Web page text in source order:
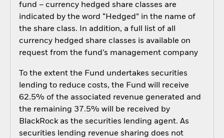
fund – currency hedged share classes are
indicated by the word “Hedged” in the name of
the share class. In addition, a full list of all
currency hedged share classes is available on
request from the fund’s management company
To the extent the Fund undertakes securities
lending to reduce costs, the Fund will receive
62.5% of the associated revenue generated and
the remaining 37.5% will be received by
BlackRock as the securities lending agent. As
securities lending revenue sharing does not